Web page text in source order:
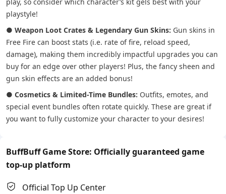
play, so consider which character’s kit gels best with your
playstyle!
● Weapon Loot Crates & Legendary Gun Skins: Gun skins in
Free Fire can boost stats (i.e. rate of fire, reload speed,
damage), making them incredibly impactful upgrades you can
buy for an edge over other players! Plus, the fancy sheen and
gun skin effects are an added bonus!
● Cosmetics & Limited-Time Bundles: Outfits, emotes, and
special event bundles often rotate quickly. These are great if
you want to fully customize your character to your desires!
BuffBuff Game Store: Officially guaranteed game
top-up platform
Official Top Up Center